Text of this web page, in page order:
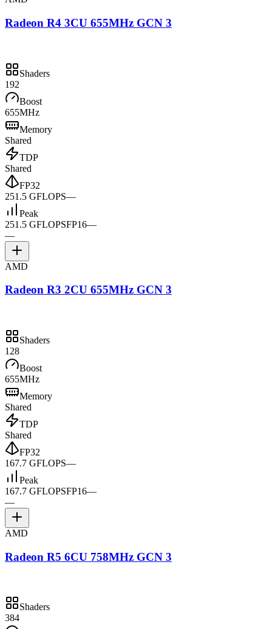
Radeon R4 3CU 655MHz GCN 3
Shaders
192
Boost
655MHz
Memory
Shared
TDP
Shared
FP32
251.5 GFLOPS—
Peak
251.5 GFLOPSFP16—
—
AMD
Radeon R3 2CU 655MHz GCN 3
Shaders
128
Boost
655MHz
Memory
Shared
TDP
Shared
FP32
167.7 GFLOPS—
Peak
167.7 GFLOPSFP16—
—
AMD
Radeon R5 6CU 758MHz GCN 3
Shaders
384